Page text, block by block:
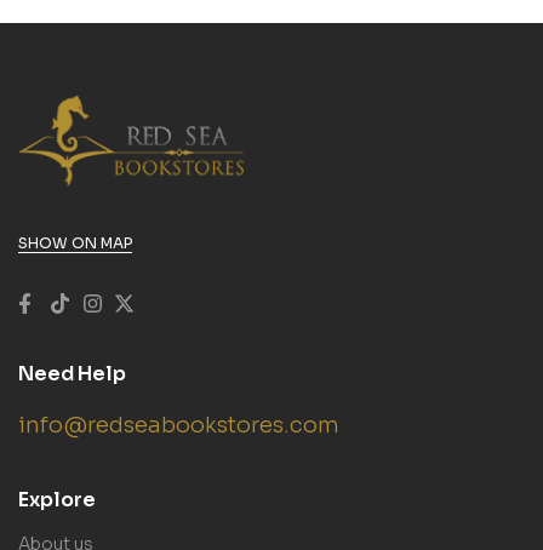
SHOW ON MAP
Need Help
info@redseabookstores.com
Explore
About us